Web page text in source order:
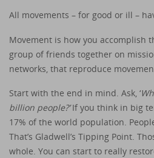
All movements – for good or ill –
Movement is how you accomplish
group of friends together on
networks, that reproduce
Start with the end in mind. Ask, ‘
billion people?’If you think in big
17% of the world population.
That’s Gladwell’s Tipping Point.
whole. You can start to really